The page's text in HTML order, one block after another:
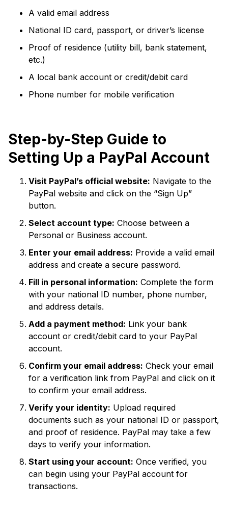
A valid email address
National ID card, passport, or driver’s license
Proof of residence (utility bill, bank statement,
etc.)
A local bank account or credit/debit card
Phone number for mobile verification
Step-by-Step Guide to
Setting Up a PayPal Account
Visit PayPal’s official website: Navigate to the
PayPal website and click on the “Sign Up”
button.
Select account type: Choose between a
Personal or Business account.
Enter your email address: Provide a valid email
address and create a secure password.
Fill in personal information: Complete the form
with your national ID number, phone number,
and address details.
Add a payment method: Link your bank
account or credit/debit card to your PayPal
account.
Confirm your email address: Check your email
for a verification link from PayPal and click on it
to confirm your email address.
Verify your identity: Upload required
documents such as your national ID or passport,
and proof of residence. PayPal may take a few
days to verify your information.
Start using your account: Once verified, you
can begin using your PayPal account for
transactions.